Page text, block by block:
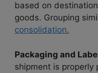
based on
goods. Grouping
consolidation.
Packaging and
shipment is properly